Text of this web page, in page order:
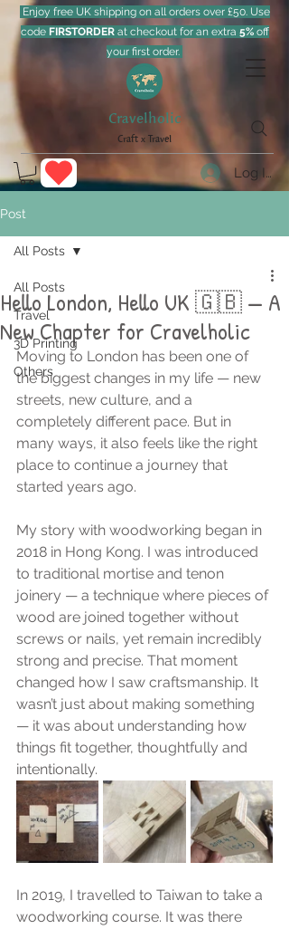
Cravelholic
Craft x Travel
Log In
Enjoy free UK shipping on all orders over £50. Use
code FIRSTORDERat checkout for an extra 5%off
your first order.
Post
All Posts
Travel
3D Printing
Others
All Posts
Hello London, Hello UK 🇬🇧 — A
New Chapter for Cravelholic
Moving to London has been one of
the biggest changes in my life — new
streets, new culture, and a
completely different pace. But in
many ways, it also feels like the right
place to continue a journey that
started years ago.
My story with woodworking began in
2018 in Hong Kong. I was introduced
to traditional mortise and tenon
joinery — a technique where pieces of
wood are joined together without
screws or nails, yet remain incredibly
strong and precise. That moment
changed how I saw craftsmanship. It
wasn’t just about making something
— it was about understanding how
things fit together, thoughtfully and
intentionally.
In 2019, I travelled to Taiwan to take a
woodworking course. It was there